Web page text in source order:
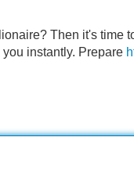
Then it's time
instantly. Prepare